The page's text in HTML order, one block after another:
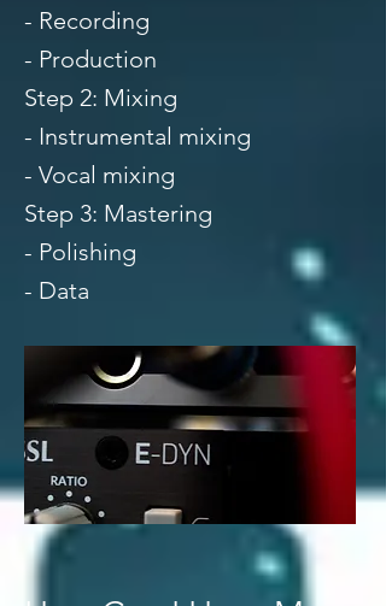
- Recording
- Production
Step 2: Mixing
- Instrumental mixing
- Vocal mixing
Step 3: Mastering
- Polishing
- Data